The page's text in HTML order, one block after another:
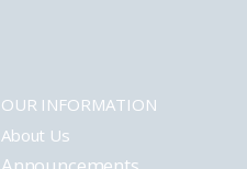
OUR INFORMATION
About Us